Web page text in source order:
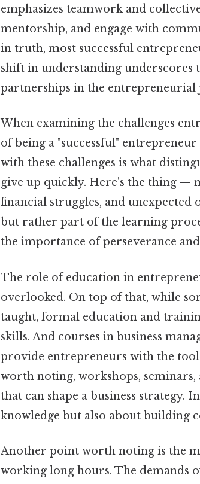
emphasizes teamwork and
mentorship, and engage with
in truth, most successful
shift in understanding
partnerships in the entrepreneurial
When examining the challenges
of being a "successful"
with these challenges is what
give up quickly. Here's the thing —
financial struggles, and unexpected
but rather part of the learning
the importance of perseverance
The role of education in
overlooked. On top of that, while
taught, formal education and
skills. And courses in business
provide entrepreneurs with the
worth noting, workshops,
that can shape a business
knowledge but also about building
Another point worth noting is the
working long hours. The demands